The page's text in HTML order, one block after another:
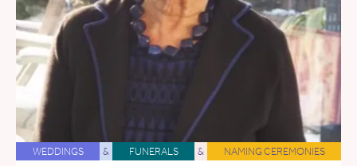
WEDDINGS & FUNERALS & NAMING CEREMONIES